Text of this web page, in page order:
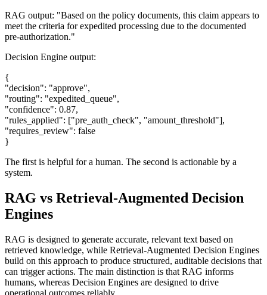
RAG output: "Based on the policy documents, this claim appears to
meet the criteria for expedited processing due to the documented
pre-authorization."
Decision Engine output:
{
"decision": "approve",
"routing": "expedited_queue",
"confidence": 0.87,
"rules_applied": ["pre_auth_check", "amount_threshold"],
"requires_review": false
}
The first is helpful for a human. The second is actionable by a
system.
RAG vs Retrieval-Augmented Decision
Engines
RAG is designed to generate accurate, relevant text based on
retrieved knowledge, while Retrieval-Augmented Decision Engines
build on this approach to produce structured, auditable decisions that
can trigger actions. The main distinction is that RAG informs
humans, whereas Decision Engines are designed to drive
operational outcomes reliably.